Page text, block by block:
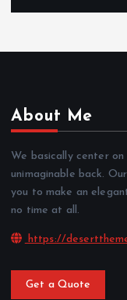
About Me
We basically center
unimaginable back.
you to make an
no time at all.
https://
Get a Quote